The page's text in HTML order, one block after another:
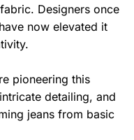
Designers once
now elevated it
pioneering this
detailing, and
jeans from basic